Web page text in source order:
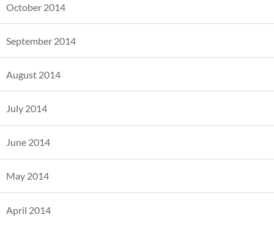
October 2014
September 2014
August 2014
July 2014
June 2014
May 2014
April 2014